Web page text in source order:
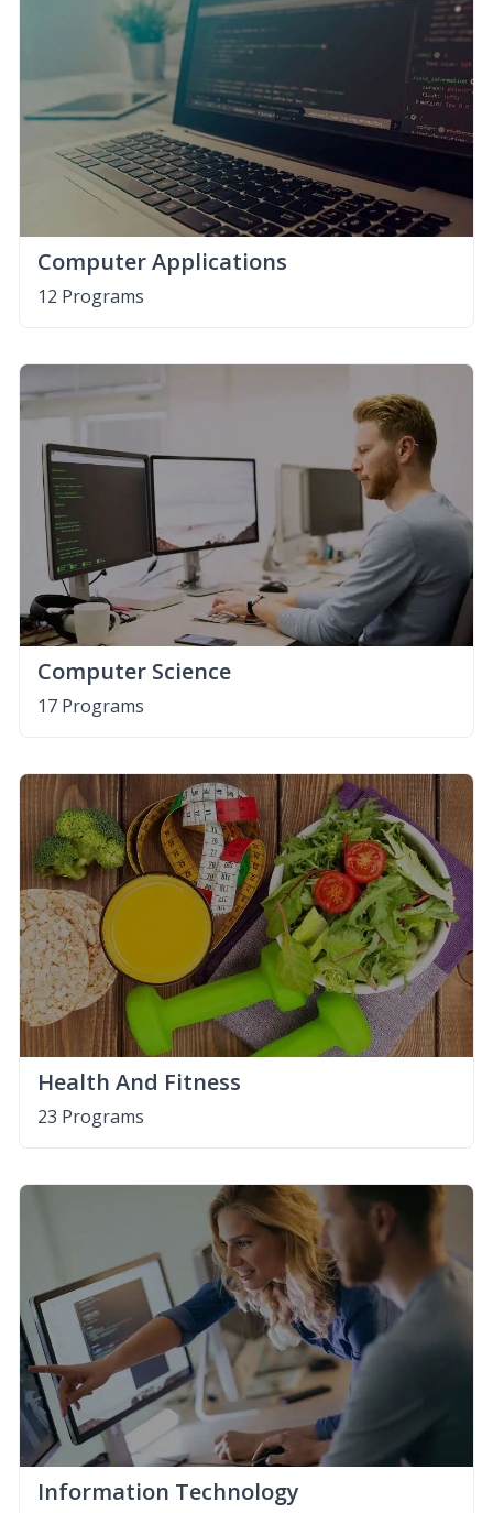
Computer Applications
12 Programs
Computer Science
17 Programs
Health And Fitness
23 Programs
Information Technology